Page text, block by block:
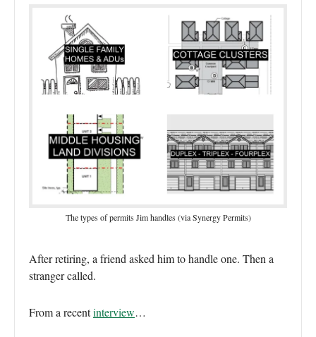
The types of permits Jim handles (via Synergy Permits)
After retiring, a friend asked him to handle one. Then a
stranger called.
From a recentinterview…